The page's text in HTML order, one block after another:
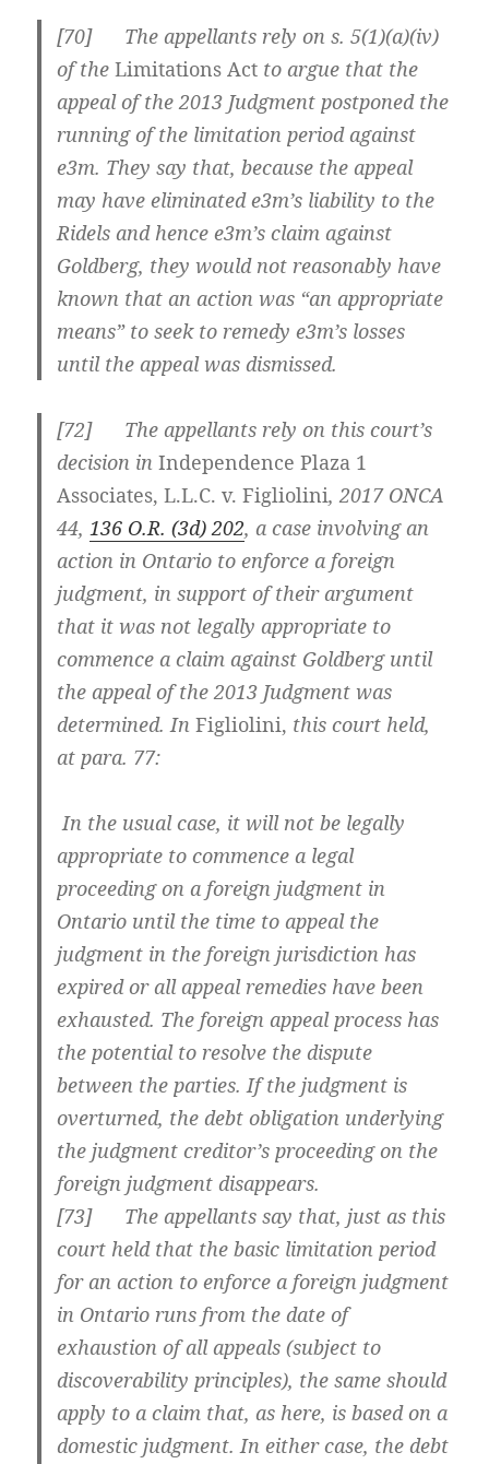
[70] The appellants rely on s. 5(1)(a)(iv)
of theLimitations Act to argue that the
appeal of the 2013 Judgment postponed the
running of the limitation period against
e3m. They say that, because the appeal
may have eliminated e3m’s liability to the
Ridels and hence e3m’s claim against
Goldberg, they would not reasonably have
known that an action was “an appropriate
means” to seek to remedy e3m’s losses
until the appeal was dismissed.
[72] The appellants rely on this court’s
decision inIndependence Plaza 1
Associates, L.L.C. v. Figliolini,2017 ONCA
44,136 O.R. (3d) 202, a case involving an
action in Ontario to enforce a foreign
judgment, in support of their argument
that it was not legally appropriate to
commence a claim against Goldberg until
the appeal of the 2013 Judgment was
determined. InFigliolini, this court held,
at para. 77:
In the usual case, it will not be legally
appropriate to commence a legal
proceeding on a foreign judgment in
Ontario until the time to appeal the
judgment in the foreign jurisdiction has
expired or all appeal remedies have been
exhausted. The foreign appeal process has
the potential to resolve the dispute
between the parties. If the judgment is
overturned, the debt obligation underlying
the judgment creditor’s proceeding on the
foreign judgment disappears.
[73] The appellants say that, just as this
court held that the basic limitation period
for an action to enforce a foreign judgment
in Ontario runs from the date of
exhaustion of all appeals (subject to
discoverability principles), the same should
apply to a claim that, as here, is based on a
domestic judgment. In either case, the debt